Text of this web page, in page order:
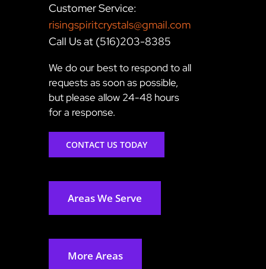
Customer Service:
risingspiritcrystals@gmail.com
Call Us at (516)203-8385
We do our best to respond to all
requests as soon as possible,
but please allow 24-48 hours
for a response.
CONTACT US TODAY
Areas We Serve
More Areas